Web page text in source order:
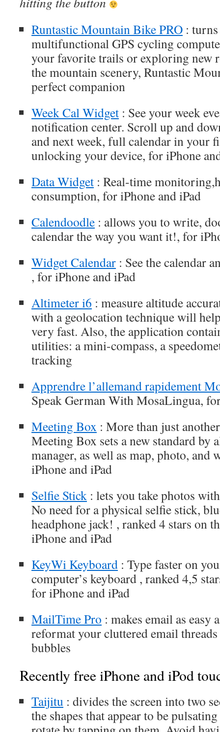
Runtastic Mountain Bike PRO :
multifunctional GPS cycling
your favorite trails or exploring new
the mountain scenery, Runtastic
perfect companion
Week Cal Widget : See your week
notification center. Scroll up and
and next week, full calendar in your
unlocking your device, for iPhone
Data Widget : Real-time
consumption, for iPhone and iPad
Calendoodle : allows you to write,
calendar the way you want it!, for
Widget Calendar : See the calendar
, for iPhone and iPad
Altimeter i6 : measure altitude
with a geolocation technique will
very fast. Also, the application
utilities: a mini-compass, a
tracking
Apprendre l’allemand rapidement
Speak German With MosaLingua,
Meeting Box : More than just
Meeting Box sets a new standard by
manager, as well as map, photo, and
iPhone and iPad
Selfie Stick : lets you take photos
No need for a physical selfie stick,
headphone jack! , ranked 4 stars on
iPhone and iPad
KeyWi Keyboard : Type faster on
computer’s keyboard , ranked 4,5
for iPhone and iPad
MailTime Pro : makes email as easy
reformat your cluttered email
bubbles
Recently free iPhone and iPod
Taijitu : divides the screen into two
the shapes that appear to be